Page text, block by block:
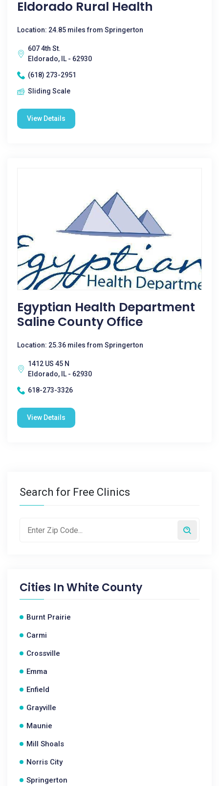
Eldorado Rural Health
Location: 24.85 miles from Springerton
607 4th St.
Eldorado, IL - 62930
(618) 273-2951
Sliding Scale
View Details
Egyptian Health Department
Saline County Office
Location: 25.36 miles from Springerton
1412 US 45 N
Eldorado, IL - 62930
618-273-3326
View Details
Search for Free Clinics
Cities InWhite County
Burnt Prairie
Carmi
Crossville
Emma
Enfield
Grayville
Maunie
Mill Shoals
Norris City
Springerton